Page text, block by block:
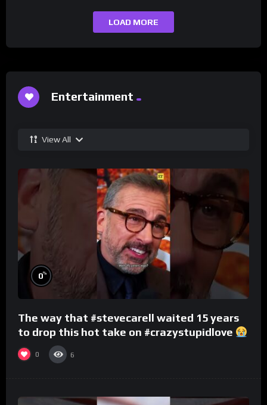
LOAD MORE
Entertainment
View All
0%
The way that #stevecarell waited 15 years
to drop this hot take on #crazystupidlove
#rooster
0 6